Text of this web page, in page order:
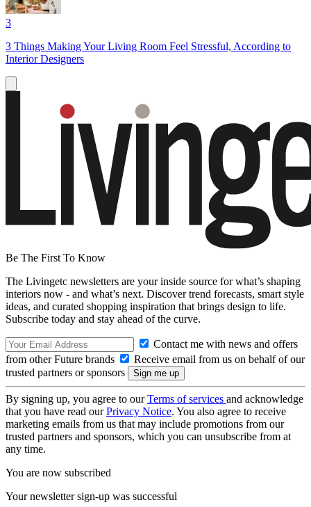
3
3 Things Making Your Living Room Feel Stressful, According to
Interior Designers
Be The First To Know
The Livingetc newsletters are your inside source for what’s shaping
interiors now - and what’s next. Discover trend forecasts, smart style
ideas, and curated shopping inspiration that brings design to life.
Subscribe today and stay ahead of the curve.
Contact me with news and offers
from other Future brands
Receive email from us on behalf of our
trusted partners or sponsors
By signing up, you agree to ourTerms of services and acknowledge
that you have read ourPrivacy Notice. You also agree to receive
marketing emails from us that may include promotions from our
trusted partners and sponsors, which you can unsubscribe from at
any time.
You are now subscribed
Your newsletter sign-up was successful